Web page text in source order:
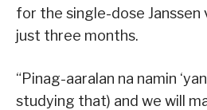
for the single-dose
just three months.
“Pinag-aaralan na namin
studying that) and we will